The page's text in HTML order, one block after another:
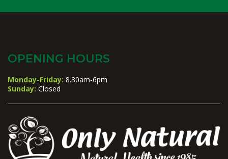
OPENING HOURS
Monday-Friday: 8.30am-6pm
Sunday: Closed